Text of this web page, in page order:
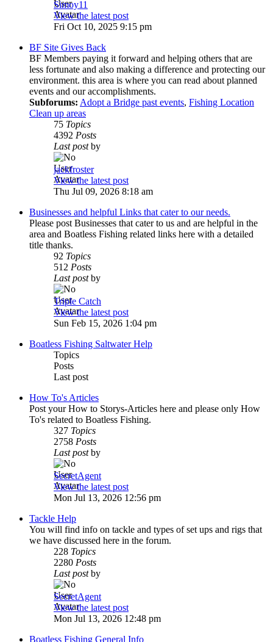
Simoy11
View the latest post
Fri Oct 10, 2025 9:15 pm
BF Site Gives Back
BF Members paying it forward and helping others that are
less fortunate and also making a difference and protecting our
environment. this area is where you can read about planned
events and our accomplishments.
Subforums: Adopt a Bridge past events, Fishing Location
Clean up areas
75 Topics
4392 Posts
Last postby
jackfroster
View the latest post
Thu Jul 09, 2026 8:18 am
Businesses and helpful Links that cater to our needs.
Please post Businesses that cater to us and are helpful in the
area and Boatless Fishing related links here with a detailed
title thanks.
92 Topics
512 Posts
Last postby
Triple Catch
View the latest post
Sun Feb 15, 2026 1:04 pm
Boatless Fishing Saltwater Help
Topics
Posts
Last post
How To's Articles
Post your How to Storys-Articles here and please only How
To's related to Boatless Fishing.
327 Topics
2758 Posts
Last postby
SecretAgent
View the latest post
Mon Jul 13, 2026 12:56 pm
Tackle Help
You will find info on tackle and types of set ups and rigs that
we have discussed here in the forum.
228 Topics
2280 Posts
Last postby
SecretAgent
View the latest post
Mon Jul 13, 2026 12:48 pm
Boatless Fishing General Info